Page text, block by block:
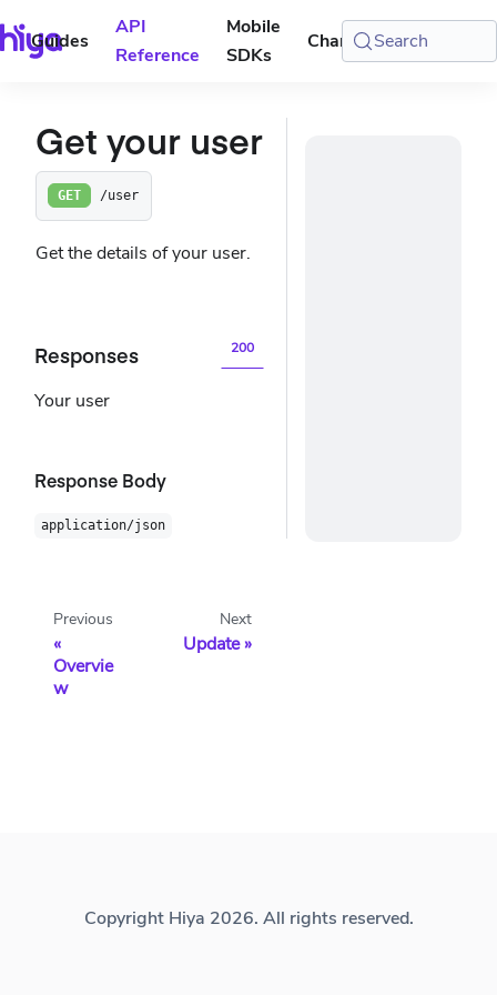
Guides
API
Reference
Mobile
SDKs
Changelog Console
Search
Get your user
GET /user
Get the details of your user.
Responses 200
Your user
Response Body
application/json
Previous
Overvie
w
Next
Update
Copyright Hiya 2026. All rights reserved.